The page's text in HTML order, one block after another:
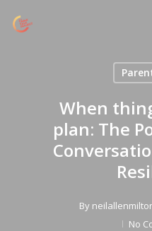
When
plan: The
By
No